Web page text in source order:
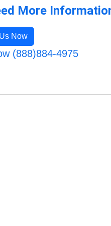
More
Now
(888)884-4975